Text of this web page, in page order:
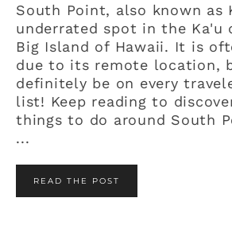
South Point, also known as
underrated spot in the
Big Island of Hawaii. It is
due to its remote location,
definitely be on every
list! Keep reading to
things to do around South
...
READ THE POST